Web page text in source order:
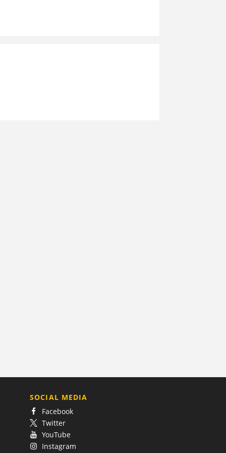
SOCIAL MEDIA
Facebook
Twitter
YouTube
Instagram